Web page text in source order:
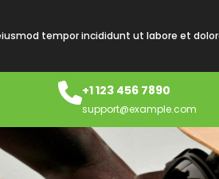
tempor incididunt ut labore et
+1 123 456 7890
support@example.com